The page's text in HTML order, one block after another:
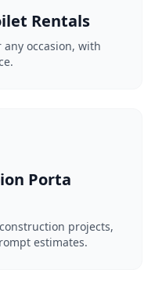
Rentals
occasion, with
Porta
projects,
estimates.